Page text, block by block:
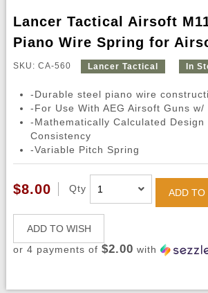
Lancer Tactical Airsoft
Piano Wire Spring for
SKU: CA-560 Lancer Tactical In
-Durable steel piano wire
-For Use With AEG Airsoft Guns
-Mathematically Calculated Design
Consistency
-Variable Pitch Spring
$8.00 Qty ADD TO
ADD TO WISH
or 4 payments of $2.00 with